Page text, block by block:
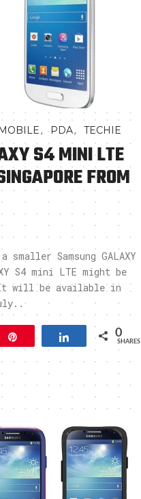
MOBILE, PDA, TECHIE
S4 MINI LTE
FROM
smaller Samsung GALAXY
S4 mini LTE might be
will be available in
Pin Share 0
SHARES